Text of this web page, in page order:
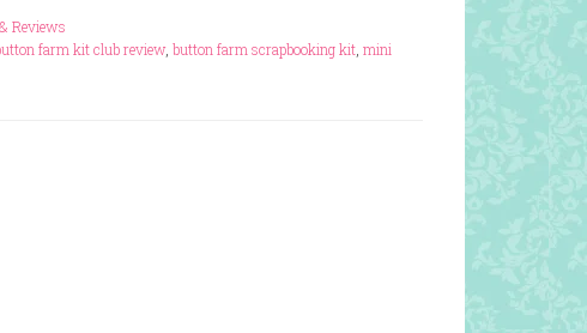
Reviews
farm kit club review, button farm scrapbooking kit mini